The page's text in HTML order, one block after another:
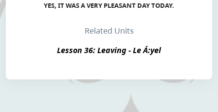
YES, IT WAS A VERY PLEASANT DAY TODAY.
Related Units
Lesson 36: Leaving - Le Á:yel